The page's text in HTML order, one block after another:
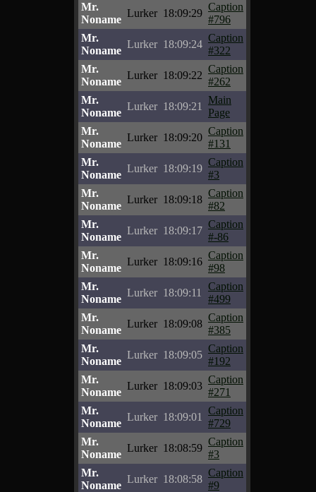
Mr.
Noname
Lurker 18:09:29
Caption
#796
Mr.
Noname
Lurker 18:09:24
Caption
#322
Mr.
Noname
Lurker 18:09:22
Caption
#262
Mr.
Noname
Lurker 18:09:21
Main
Page
Mr.
Noname
Lurker 18:09:20
Caption
#131
Mr.
Noname
Lurker 18:09:19
Caption
#3
Mr.
Noname
Lurker 18:09:18
Caption
#82
Mr.
Noname
Lurker 18:09:17
Caption
#-86
Mr.
Noname
Lurker 18:09:16
Caption
#98
Mr.
Noname
Lurker 18:09:11
Caption
#499
Mr.
Noname
Lurker 18:09:08
Caption
#385
Mr.
Noname
Lurker 18:09:05
Caption
#192
Mr.
Noname
Lurker 18:09:03
Caption
#271
Mr.
Noname
Lurker 18:09:01
Caption
#729
Mr.
Noname
Lurker 18:08:59
Caption
#3
Mr.
Noname
Lurker 18:08:58
Caption
#9